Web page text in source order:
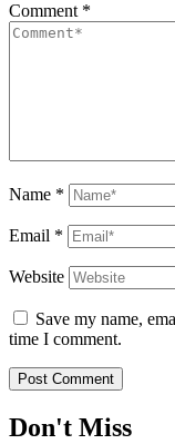
Comment *
Name *
Email *
Website
Save my name,
time I comment.
Don't Miss